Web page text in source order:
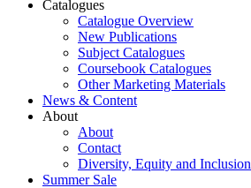
Catalogues
Catalogue Overview
New Publications
Subject Catalogues
Coursebook Catalogues
Other Marketing Materials
News & Content
About
About
Contact
Diversity, Equity and Inclusion
Summer Sale